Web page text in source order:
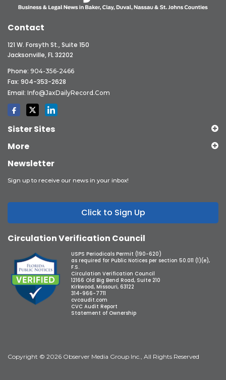
Contact
121 W. Forsyth St., Suite 150
Jacksonville, FL 32202
Phone: 904-356-2466
Fax: 904-353-2628
Email: Info@JaxDailyRecord.com
Sister Sites
More
Newsletter
Sign up to receive our news in your inbox!
Click to Sign Up
Circulation Verification Council
USPS Periodicals Permit (190-620)
as required for Public Notices per section 50.011 (1)(e),
F.S.
Circulation Verification Council
12166 Old Big Bend Road, Suite 210
Kirkwood, Missouri, 63122
314-966-7711
cvcaudit.com
CVC Audit Report
Statement of Ownership
Copyright © 2026 Observer Media Group Inc., All Rights Reserved